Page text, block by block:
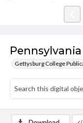
Gettysburg College